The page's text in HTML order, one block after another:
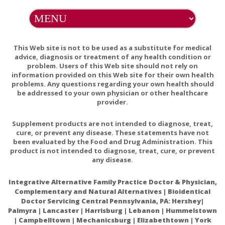
NOTE: Any oil that discolors linens or garments can be
Ingredients:Pure, Cole Pressed Ricinus Communis
(castor) Oil.
Warnings:
short-term. In some people, castor oil can cause stomach
discomfort, cramping, nausea, and faintness.
Intestinal problems: Don't use castor oil if you have a
This Web site is not to be used as a substitute for medical
advice, diagnosis or treatment of any health condition or
problem. Users of this Web site should not rely on
information provided on this Web site for their own health
problems. Any questions regarding your own health should
be addressed to your own physician or other healthcare
provider.
Supplement products are not intended to diagnose, treat,
cure, or prevent any disease. These statements have not
been evaluated by the Food and Drug Administration. This
product is not intended to diagnose, treat, cure, or prevent
any disease.
Integrative Alternative Family Practice Doctor & Physician,
Complementary and Natural Alternatives | Bioidentical
Doctor Servicing Central Pennsylvania, PA: Hershey|
Palmyra | Lancaster | Harrisburg | Lebanon | Hummelstown
| Campbelltown | Mechanicsburg | Elizabethtown | York